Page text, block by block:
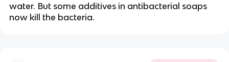
water. But some additives in antibacterial soaps
now kill the bacteria.